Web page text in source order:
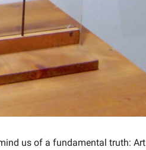
us of a fundamental truth: Art